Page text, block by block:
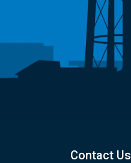
Contact Us